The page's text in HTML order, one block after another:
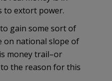
to extort power.
gain some sort of
on national slope of
money trail–or
the reason for this